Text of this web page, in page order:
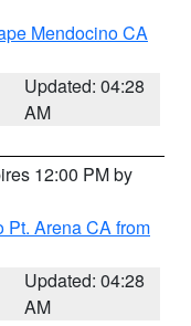
Mendocino CA
Updated: 04:28
AM
12:00 PM by
Pt. Arena CA from
Updated: 04:28
AM